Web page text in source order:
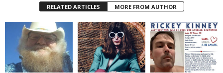
RELATED ARTICLES MORE FROM AUTHOR